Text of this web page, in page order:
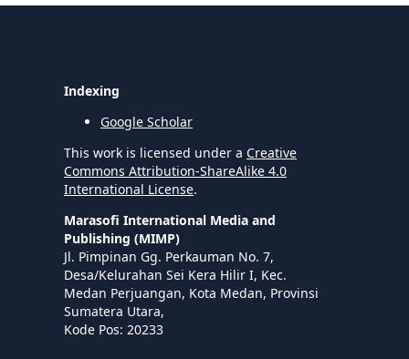
Indexing
Google Scholar
This work is licensed under a Creative
Commons Attribution-ShareAlike 4.0
International License.
Marasofi International Media and
Publishing (MIMP)
Jl. Pimpinan Gg. Perkauman No. 7,
Desa/Kelurahan Sei Kera Hilir I, Kec.
Medan Perjuangan, Kota Medan, Provinsi
Sumatera Utara,
Kode Pos: 20233